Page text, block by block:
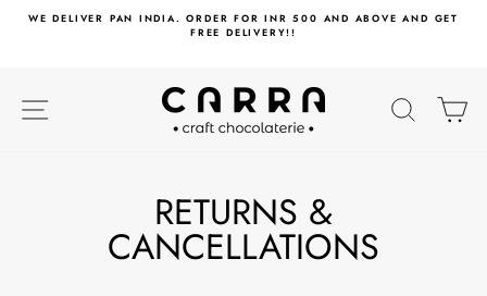
WE DELIVER PAN INDIA. ORDER FOR INR 500 AND ABOVE AND GET
FREE DELIVERY!!
SITE NAVIGATION
RETURNS &
CANCELLATIONS